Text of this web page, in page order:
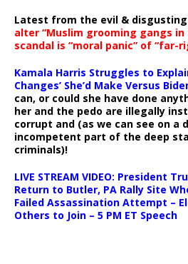
Latest from the evil &
alter “Muslim grooming gangs in
scandal is “moral panic” of “far-
Kamala Harris Struggles to
Changes’ She’d Make Versus
can, or could she have done
her and the pedo are illegally
corrupt and (as we can see on a
incompetent part of the deep
criminals)!
LIVE STREAM VIDEO: President
Return to Butler, PA Rally Site
Failed Assassination Attempt –
Others to Join – 5 PM ET Speech